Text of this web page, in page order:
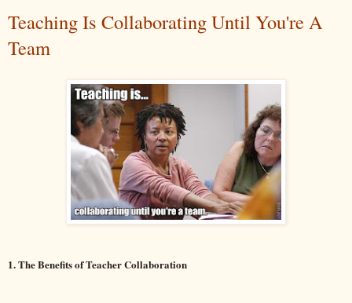
Teaching Is Collaborating Until You're A
Team
1. The Benefits of Teacher Collaboration